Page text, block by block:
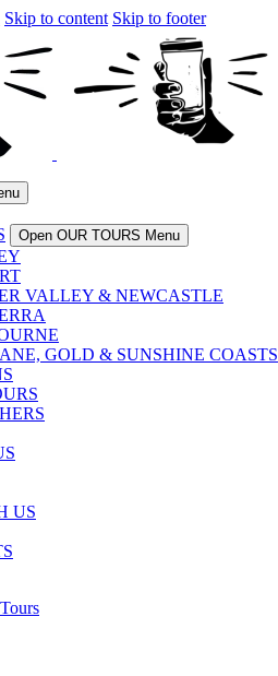
Skip to content Skip to footer
Open OUR TOURS Menu
VALLEY & NEWCASTLE
GOLD & SUNSHINE COASTS
US